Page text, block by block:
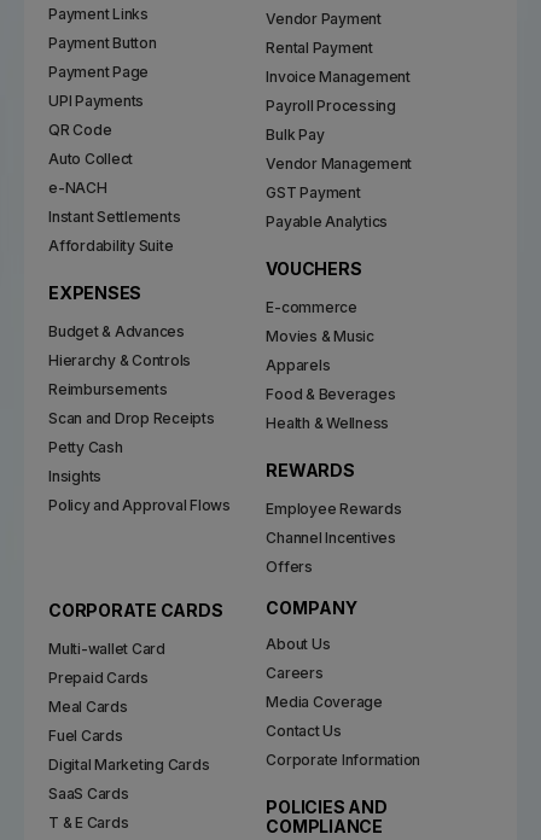
Payment Links
Payment Button
Payment Page
UPI Payments
QR Code
Auto Collect
e-NACH
Instant Settlements
Affordability Suite
EXPENSES
Budget & Advances
Hierarchy & Controls
Reimbursements
Scan and Drop Receipts
Petty Cash
Insights
Policy and Approval Flows
Vendor Payment
Rental Payment
Invoice Management
Payroll Processing
Bulk Pay
Vendor Management
GST Payment
Payable Analytics
VOUCHERS
E-commerce
Movies & Music
Apparels
Food & Beverages
Health & Wellness
REWARDS
Employee Rewards
Channel Incentives
Offers
CORPORATE CARDS
Multi-wallet Card
Prepaid Cards
Meal Cards
Fuel Cards
Digital Marketing Cards
SaaS Cards
T & E Cards
COMPANY
About Us
Careers
Media Coverage
Contact Us
Corporate Information
POLICIES AND
COMPLIANCE